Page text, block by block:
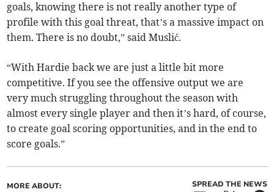
goals, knowing there is not really another type of
profile with this goal threat, that’s a massive impact on
them. There is no doubt,” said Muslić.
“With Hardie back we are just a little bit more
competitive. If you see the offensive output we are
very much struggling throughout the season with
almost every single player and then it’s hard, of course,
to create goal scoring opportunities, and in the end to
score goals.”
MORE ABOUT: SPREAD THE NEWS